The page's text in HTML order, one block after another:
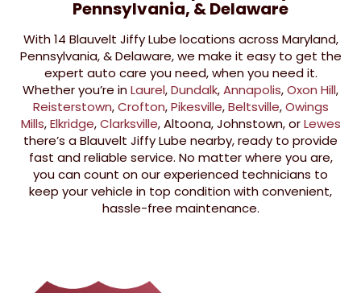
Pennsylvania, & Delaware
With 14 Blauvelt Jiffy Lube locations across Maryland,
Pennsylvania, & Delaware, we make it easy to get the
expert auto care you need, when you need it.
Whether you’re inLaurel,Dundalk,Annapolis,Oxon Hill,
Reisterstown,Crofton,Pikesville,Beltsville,Owings
Mills,Elkridge,Clarksville, Altoona, Johnstown, orLewes
there’s a Blauvelt Jiffy Lube nearby, ready to provide
fast and reliable service. No matter where you are,
you can count on our experienced technicians to
keep your vehicle in top condition with convenient,
hassle-free maintenance.